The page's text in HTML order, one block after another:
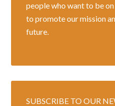
people who want to be
to promote our mission
future.
SUBSCRIBE TO OUR